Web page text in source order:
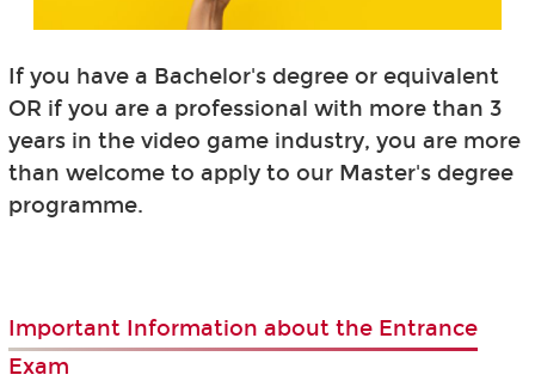
If you have a Bachelor's degree or equivalent
OR if you are a professional with more than 3
years in the video game industry, you are more
than welcome to apply to our Master's degree
programme.
Important Information about the Entrance
Exam